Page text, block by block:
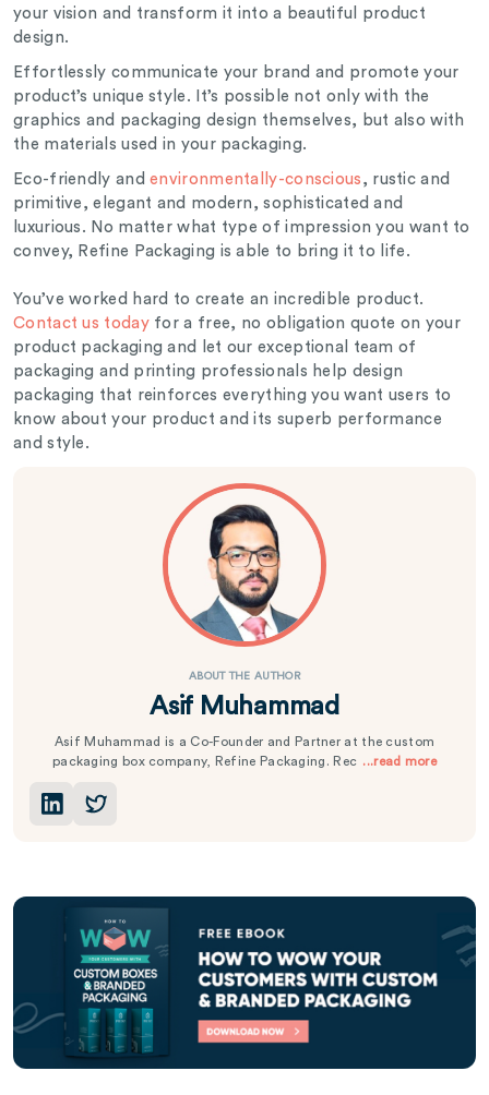
your vision and transform it into a beautiful product
design.
Effortlessly communicate your brand and promote your
product’s unique style. It’s possible not only with the
graphics and packaging design themselves, but also with
the materials used in your packaging.
Eco-friendly andenvironmentally-conscious , rustic and
primitive, elegant and modern, sophisticated and
luxurious. No matter what type of impression you want to
convey, Refine Packaging is able to bring it to life.
You’ve worked hard to create an incredible product.
Contact us todayfor a free, no obligation quote on your
product packaging and let our exceptional team of
packaging and printing professionals help design
packaging that reinforces everything you want users to
know about your product and its superb performance
and style.
ABOUT THE AUTHOR
Asif Muhammad
Asif Muhammad is a Co-Founder and Partner at the custom
packaging box company, Refine Packaging. Rec ...read more